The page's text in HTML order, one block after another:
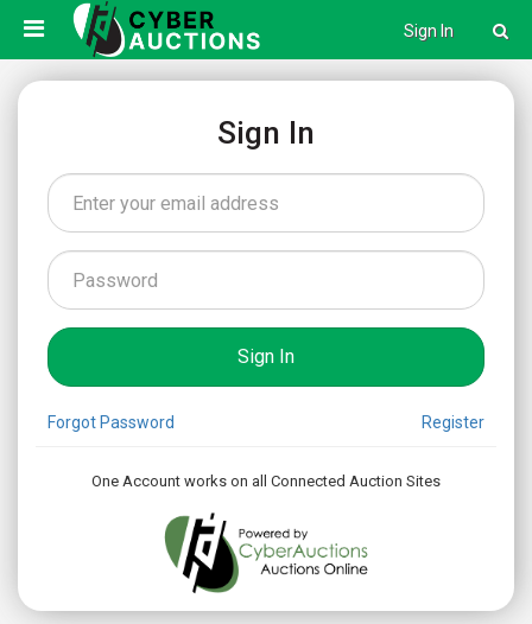
Sign In
Sign In
Forgot Password Register
One Account works on all Connected Auction Sites